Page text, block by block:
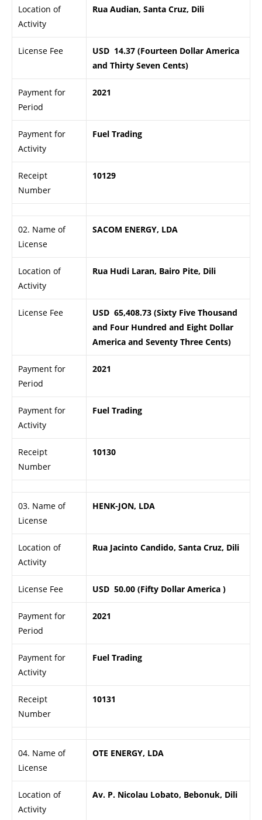
Location of
Activity
Rua Audian, Santa Cruz, Dili
License Fee
USD 14.37 (Fourteen Dollar America
and Thirty Seven Cents)
Payment for
Period
2021
Payment for
Activity
Fuel Trading
Receipt
Number
10129
02. Name of
License
SACOM ENERGY, LDA
Location of
Activity
Rua Hudi Laran, Bairo Pite, Dili
License Fee
USD 65,408.73 (Sixty Five Thousand
and Four Hundred and Eight Dollar
America and Seventy Three Cents)
Payment for
Period
2021
Payment for
Activity
Fuel Trading
Receipt
Number
10130
03. Name of
License
HENK-JON, LDA
Location of
Activity
Rua Jacinto Candido, Santa Cruz, Dili
License Fee USD 50.00 (Fifty Dollar America )
Payment for
Period
2021
Payment for
Activity
Fuel Trading
Receipt
Number
10131
04. Name of
License
OTE ENERGY, LDA
Location of
Activity
Av. P. Nicolau Lobato, Bebonuk, Dili